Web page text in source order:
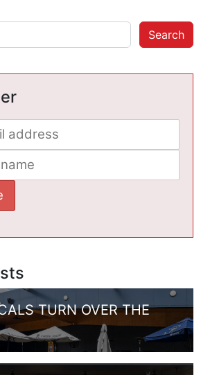
Search
TURN OVER THE